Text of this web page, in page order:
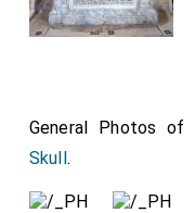
General Photos of
Skull.